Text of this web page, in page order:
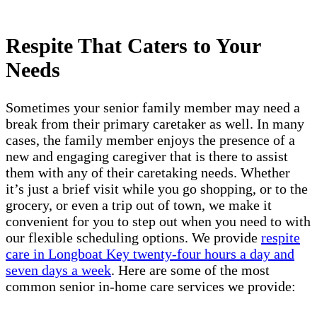
Respite That Caters to Your
Needs
Sometimes your senior family member may need a
break from their primary caretaker as well. In many
cases, the family member enjoys the presence of a
new and engaging caregiver that is there to assist
them with any of their caretaking needs. Whether
it’s just a brief visit while you go shopping, or to the
grocery, or even a trip out of town, we make it
convenient for you to step out when you need to with
our flexible scheduling options. We provide respite
care in Longboat Key twenty-four hours a day and
seven days a week. Here are some of the most
common senior in-home care services we provide: